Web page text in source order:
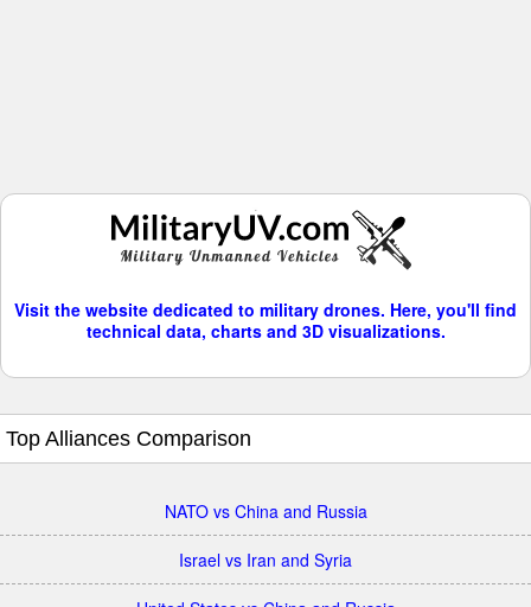
Visit the website dedicated to military drones. Here, you'll find
technical data, charts and 3D visualizations.
Top Alliances Comparison
NATO vs China and Russia
Israel vs Iran and Syria